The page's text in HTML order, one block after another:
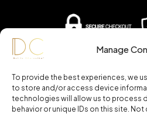
Manage
To provide the best experiences, we
to store and/or access device
technologies will allow us to process
behavior or unique IDs on this site.